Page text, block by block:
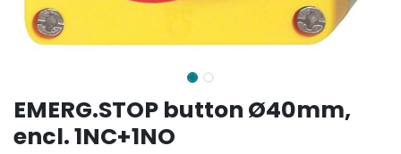
EMERG.STOP button Ø40mm,
encl. 1NC+1NO